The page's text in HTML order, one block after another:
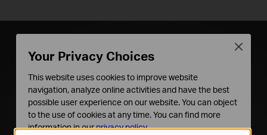
Your Privacy Choices
This website uses cookies to improve website
navigation, analyze online activities and have the best
possible user experience on our website. You can object
to the use of cookies at any time. You can find more
information in ourprivacy policy.
Close